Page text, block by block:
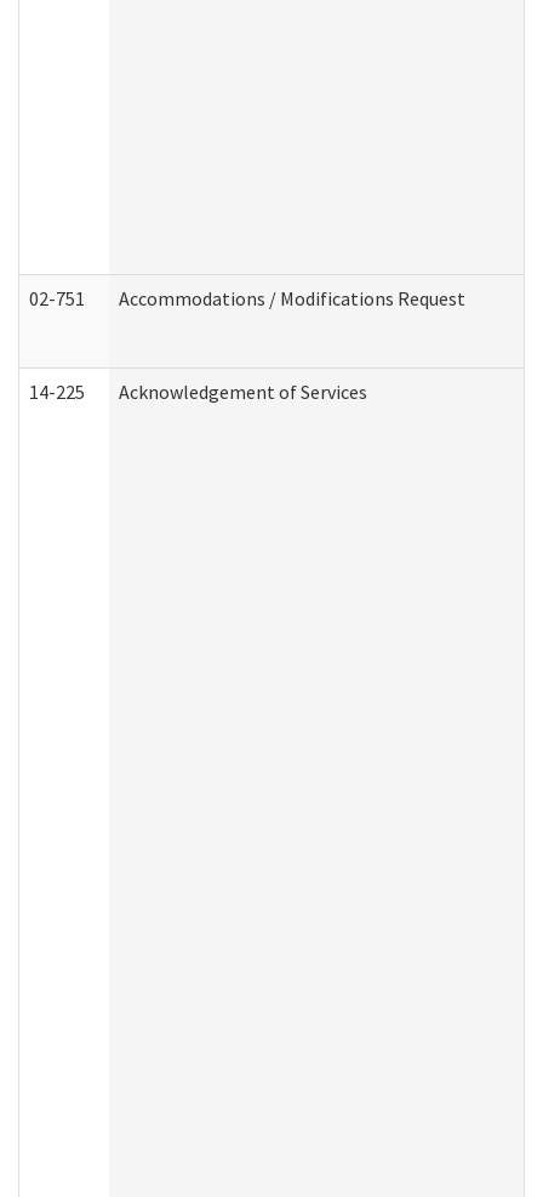
02-751 Accommodations / Modifications Request
14-225 Acknowledgement of Services